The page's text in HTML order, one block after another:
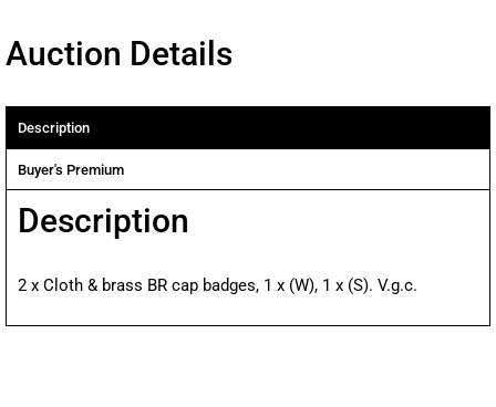
Auction Details
Description
Buyer's Premium
Description
2 x Cloth & brass BR cap badges, 1 x (W), 1 x (S). V.g.c.